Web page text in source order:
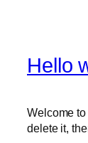
Hello
Welcome
delete it,